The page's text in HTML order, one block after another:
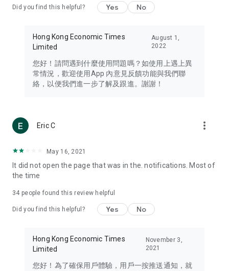
Travel – Staying abreast of issues of concern to Hong Kong
information in the Greater Bay Area, Macau, Japan, Taiwan,
Thailand, South Korea, and other destinations.
Technology – Testing the latest and trendiest tech products
such as mobile phones, computers, cameras, headphones,
(U... Bloggers share diverse lifestyle experiences and food
reviews.
Download now for free and create your own U Lifestyle – a
brand new experience with a different lifestyle!
in the app or email info@ulifestyle.com.hk)
Did you find this helpful? Yes No
Hong Kong Economic Times
Limited
August 1,
2022
您好！請問遇到什麼使用問題嗎？如使用上遇上異
常情況，歡迎使用App 內意見反饋功能與我們聯
絡，以便我們進一步了解及跟進。謝謝！
Eric C more_vert
May 16, 2021
It did not open the page that was in the. notifications. Most of
the time
34 people found this review helpful
Did you find this helpful? Yes No
Hong Kong Economic Times
Limited
November 3,
2021
您好！為了確保用戶體驗，用戶一按推送通知，就